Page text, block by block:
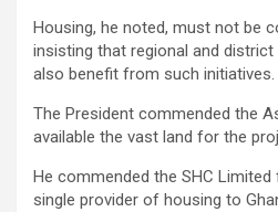
Housing, he noted, must not be
insisting that regional and
also benefit from such initiatives.
The President commended the
available the vast land for the
He commended the SHC
single provider of housing to